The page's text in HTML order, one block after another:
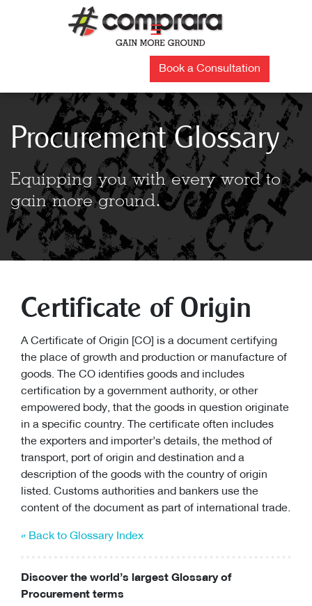
☰
Book a Consultation
Procurement Glossary
Equipping you with every word to
gain more ground.
Certificate of Origin
A Certificate of Origin [CO] is a document certifying
the place of growth and production or manufacture of
goods. The CO identifies goods and includes
certification by a government authority, or other
empowered body, that the goods in question originate
in a specific country. The certificate often includes
the exporters and importer’s details, the method of
transport, port of origin and destination and a
description of the goods with the country of origin
listed. Customs authorities and bankers use the
content of the document as part of international trade.
« Back to Glossary Index
Discover the world’s largest Glossary of
Procurement terms